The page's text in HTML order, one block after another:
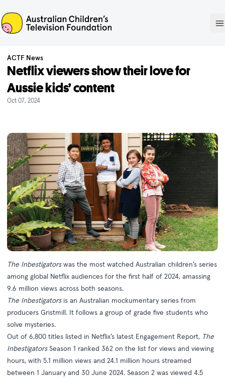
ACTF
ACTF News
Netflix viewers show their love for
Aussie kids’ content
Oct 07, 2024
The Inbestigatorswas the most watched Australian children’s series
among global Netflix audiences for the first half of 2024, amassing
9.6 million views across both seasons.
The Inbestigatorsis an Australian mockumentary series from
producers Gristmill. It follows a group of grade five students who
solve mysteries.
Out of 6,800 titles listed in Netflix’s latest Engagement Report, The
InbestigatorsSeason 1 ranked 362 on the list for views and viewing
hours, with 5.1 million views and 24.1 million hours streamed
between 1 January and 30 June 2024. Season 2 was viewed 4.5